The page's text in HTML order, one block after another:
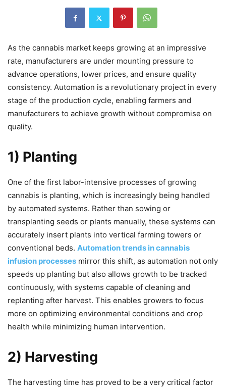
As the cannabis market keeps growing at an impressive
rate, manufacturers are under mounting pressure to
advance operations, lower prices, and ensure quality
consistency. Automation is a revolutionary project in every
stage of the production cycle, enabling farmers and
manufacturers to achieve growth without compromise on
quality.
1) Planting
One of the first labor-intensive processes of growing
cannabis is planting, which is increasingly being handled
by automated systems. Rather than sowing or
transplanting seeds or plants manually, these systems can
accurately insert plants into vertical farming towers or
conventional beds. Automation trends in cannabis
infusion processes mirror this shift, as automation not only
speeds up planting but also allows growth to be tracked
continuously, with systems capable of cleaning and
replanting after harvest. This enables growers to focus
more on optimizing environmental conditions and crop
health while minimizing human intervention.
2) Harvesting
The harvesting time has proved to be a very critical factor